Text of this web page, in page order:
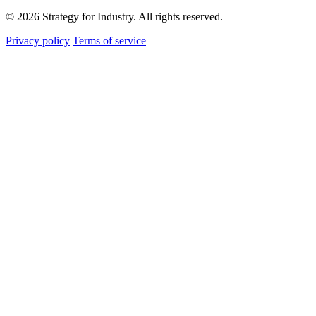
© 2026 Strategy for Industry. All rights reserved.
Privacy policy Terms of service